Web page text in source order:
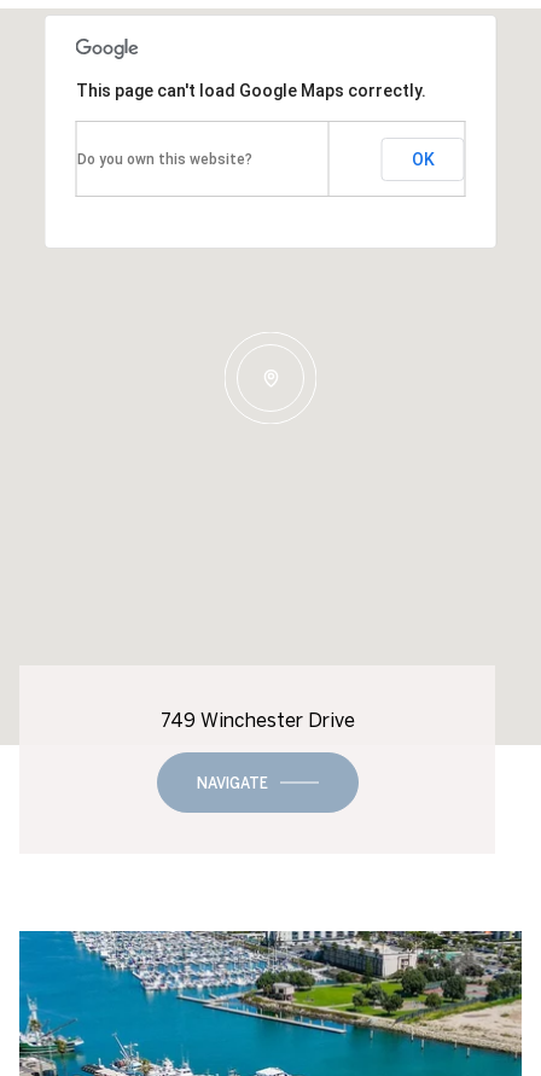
This page can't load Google Maps correctly.
Do you own this website? OK
749 Winchester Drive
NAVIGATE